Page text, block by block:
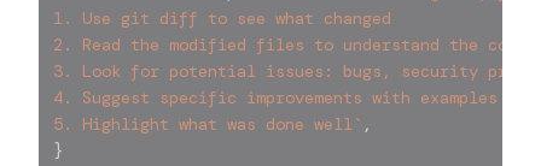
1. Use git diff to see what changed
2. Read the modified files to understand the
3. Look for potential issues: bugs, security
4. Suggest specific improvements with examples
5. Highlight what was done well` ,
}